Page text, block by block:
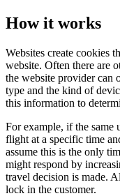
How it works
Websites create cookies
website. Often there are
the website provider can
type and the kind of
this information to
For example, if the same
flight at a specific time
assume this is the only
might respond by
travel decision is made.
lock in the customer.